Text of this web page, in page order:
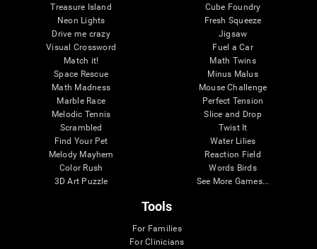
Treasure Island
Neon Lights
Drive me crazy
Visual Crossword
Match it!
Space Rescue
Math Madness
Marble Race
Melodic Tennis
Scrambled
Find Your Pet
Melody Mayhem
Color Rush
3D Art Puzzle
Cube Foundry
Fresh Squeeze
Jigsaw
Fuel a Car
Math Twins
Minus Malus
Mouse Challenge
Perfect Tension
Slice and Drop
Twist It
Water Lilies
Reaction Field
Words Birds
See More Games...
Tools
For Families
For Clinicians